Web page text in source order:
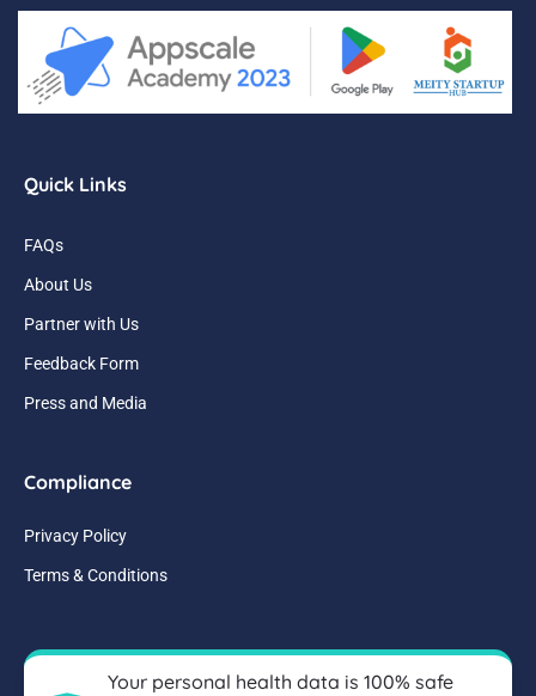
Quick Links
FAQs
About Us
Partner with Us
Feedback Form
Press and Media
Compliance
Privacy Policy
Terms & Conditions
Your personal health data is 100% safe